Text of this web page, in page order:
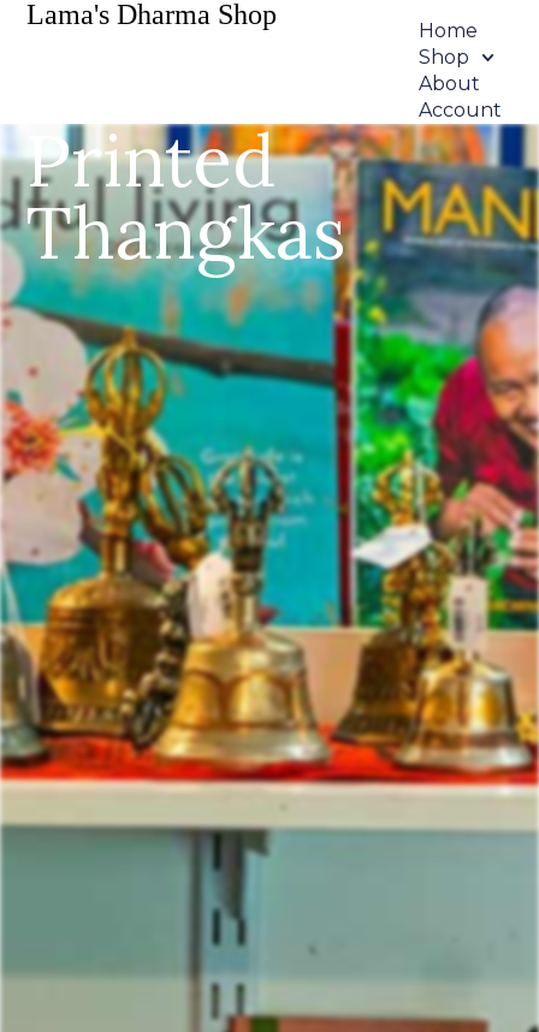
Lama's Dharma Shop
Home
Shop
About
Account
Printed
Thangkas